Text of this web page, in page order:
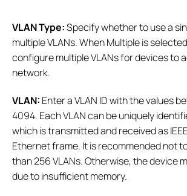
VLAN Type:Specify whether to use a
multiple VLANs. When Multiple is
configure multiple VLANs for devices to
network.
VLAN: Enter a VLAN ID with the values
4094. Each VLAN can be uniquely
which is transmitted and received as
Ethernet frame. It is recommended not
than 256 VLANs. Otherwise, the device
due to insufficient memory.